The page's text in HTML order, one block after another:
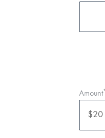
Amount*